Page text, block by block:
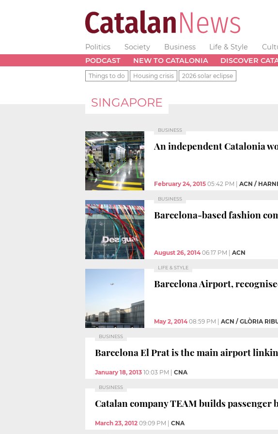
Politics Society Business Life & Style
PODCAST
NEW TO CATALONIA DISCOVER
Things to do Housing crisis 2026 solar eclipse
SINGAPORE
BUSINESS
An independent Catalonia
February 24, 2015 05:42 PM ACN /
BUSINESS
Barcelona-based fashion
August 26, 2014 06:17 PM ACN
LIFE & STYLE
Barcelona Airport,
May 2, 2014 08:59 PM ACN / GLÒRIA
BUSINESS
Barcelona El Prat is the main airport
January 18, 2013 10:03 PM CNA
BUSINESS
Catalan company TEAM builds
March 23, 2012 09:09 PM CNA